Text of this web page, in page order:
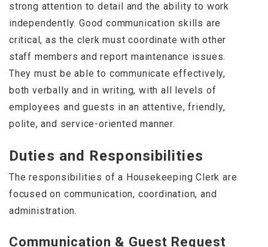
strong attention to detail and the ability to work
independently. Good communication skills are
critical, as the clerk must coordinate with other
staff members and report maintenance issues.
They must be able to communicate effectively,
both verbally and in writing, with all levels of
employees and guests in an attentive, friendly,
polite, and service-oriented manner.
Duties and Responsibilities
The responsibilities of a Housekeeping Clerk are
focused on communication, coordination, and
administration.
Communication & Guest Request